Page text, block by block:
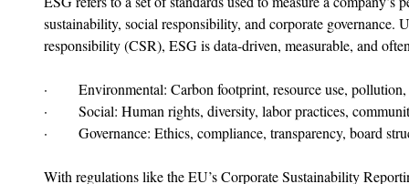
sustainability, social responsibility, and corporate
responsibility (CSR), ESG is data-driven, measurable, and
·       Environmental: Carbon footprint, resource use,
·       Social: Human rights, diversity, labor practices,
·       Governance: Ethics, compliance, transparency, board
With regulations like the EU’s Corporate Sustainability